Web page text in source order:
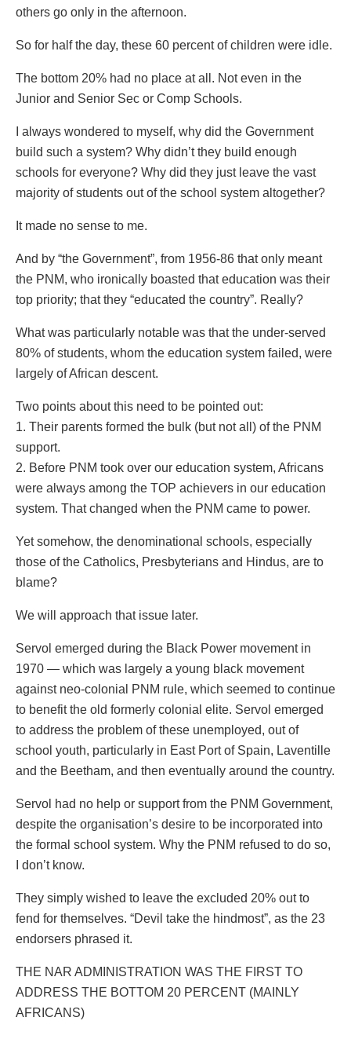
others go only in the afternoon.
So for half the day, these 60 percent of children were idle.
The bottom 20% had no place at all. Not even in the
Junior and Senior Sec or Comp Schools.
I always wondered to myself, why did the Government
build such a system? Why didn’t they build enough
schools for everyone? Why did they just leave the vast
majority of students out of the school system altogether?
It made no sense to me.
And by “the Government”, from 1956-86 that only meant
the PNM, who ironically boasted that education was their
top priority; that they “educated the country”. Really?
What was particularly notable was that the under-served
80% of students, whom the education system failed, were
largely of African descent.
Two points about this need to be pointed out:
1. Their parents formed the bulk (but not all) of the PNM
support.
2. Before PNM took over our education system, Africans
were always among the TOP achievers in our education
system. That changed when the PNM came to power.
Yet somehow, the denominational schools, especially
those of the Catholics, Presbyterians and Hindus, are to
blame?
We will approach that issue later.
Servol emerged during the Black Power movement in
1970 — which was largely a young black movement
against neo-colonial PNM rule, which seemed to continue
to benefit the old formerly colonial elite. Servol emerged
to address the problem of these unemployed, out of
school youth, particularly in East Port of Spain, Laventille
and the Beetham, and then eventually around the country.
Servol had no help or support from the PNM Government,
despite the organisation’s desire to be incorporated into
the formal school system. Why the PNM refused to do so,
I don’t know.
They simply wished to leave the excluded 20% out to
fend for themselves. “Devil take the hindmost”, as the 23
endorsers phrased it.
THE NAR ADMINISTRATION WAS THE FIRST TO
ADDRESS THE BOTTOM 20 PERCENT (MAINLY
AFRICANS)